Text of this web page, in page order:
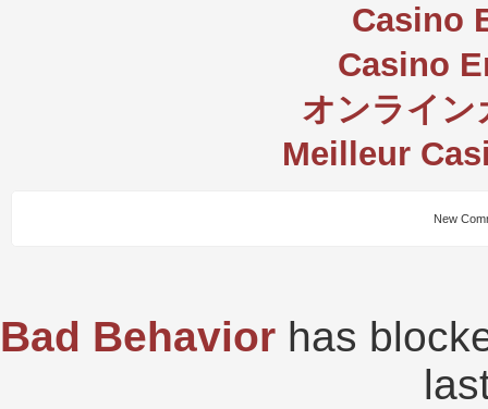
Casino
Casino
オンライン
Meilleur
New
Bad Behavior has